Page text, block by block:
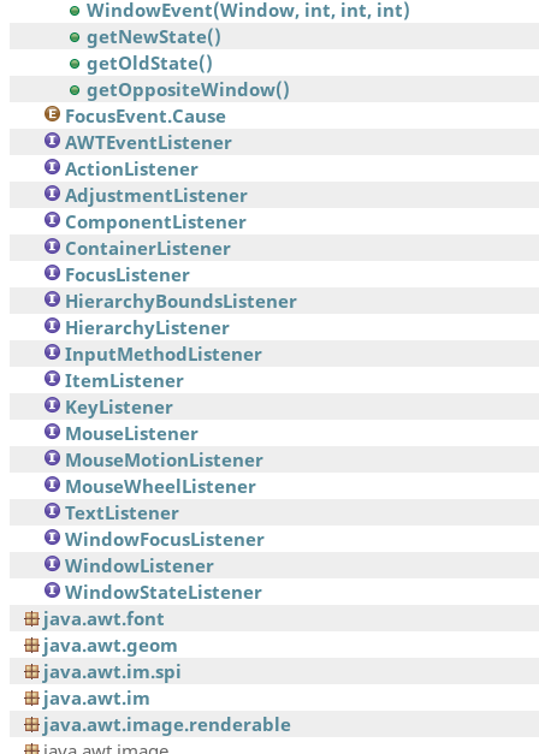
WindowEvent(Window, int, int, int)
getNewState()
getOldState()
getOppositeWindow()
FocusEvent.Cause
AWTEventListener
ActionListener
AdjustmentListener
ComponentListener
ContainerListener
FocusListener
HierarchyBoundsListener
HierarchyListener
InputMethodListener
ItemListener
KeyListener
MouseListener
MouseMotionListener
MouseWheelListener
TextListener
WindowFocusListener
WindowListener
WindowStateListener
java.awt.font
java.awt.geom
java.awt.im.spi
java.awt.im
java.awt.image.renderable